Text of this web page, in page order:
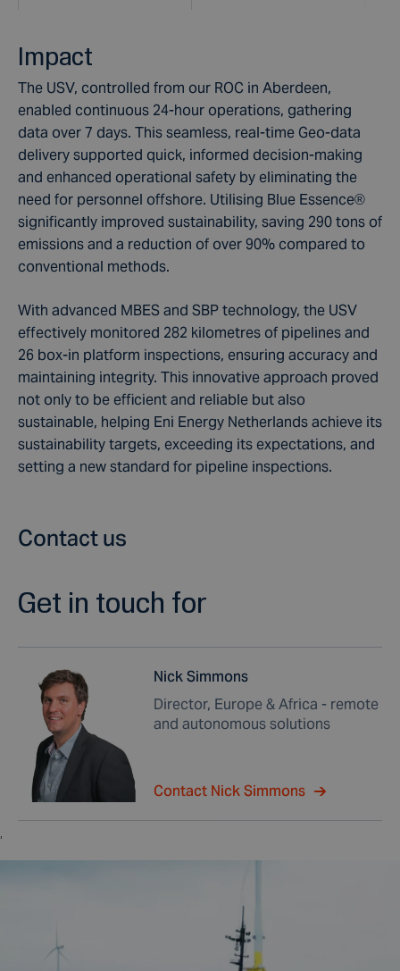
Impact
The USV, controlled from our ROC in Aberdeen,
enabled continuous 24-hour operations, gathering
data over 7 days. This seamless, real-time Geo-data
delivery supported quick, informed decision-making
and enhanced operational safety by eliminating the
need for personnel offshore. Utilising Blue Essence®
significantly improved sustainability, saving 290 tons of
emissions and a reduction of over 90% compared to
conventional methods.
With advanced MBES and SBP technology, the USV
effectively monitored 282 kilometres of pipelines and
26 box-in platform inspections, ensuring accuracy and
maintaining integrity. This innovative approach proved
not only to be efficient and reliable but also
sustainable, helping Eni Energy Netherlands achieve its
sustainability targets, exceeding its expectations, and
setting a new standard for pipeline inspections.
Contact us
Get in touch for
Nick Simmons
Director, Europe & Africa - remote
and autonomous solutions
Contact Nick Simmons